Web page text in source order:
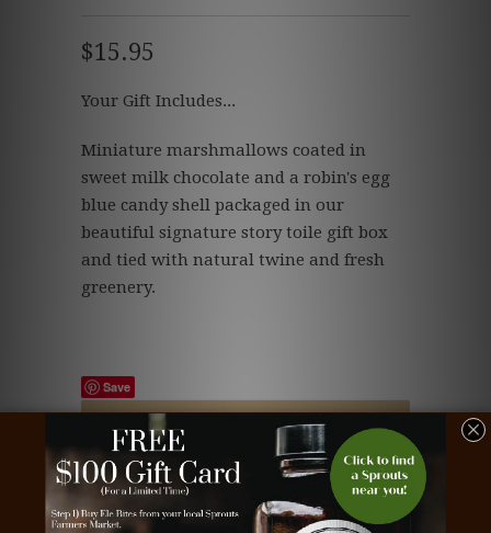
$15.95
Your Gift Includes...
Miniature marshmallows coated in
sweet milk chocolate and a robin's egg
blue candy shell packaged in our
beautiful signature story toile gift box
and tied with natural twine and fresh
greenery.
Save
Tags: chocolate,
chocolate
covered cherries
chocolate dipped cherries,